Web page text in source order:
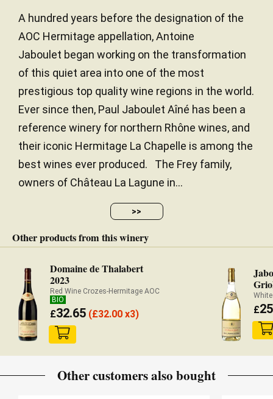
A hundred years before the designation of the
AOC Hermitage appellation, Antoine
Jaboulet began working on the transformation
of this quiet area into one of the most
prestigious top quality wine regions in the world.
Ever since then, Paul Jaboulet Aîné has been a
reference winery for northern Rhône wines, and
their iconic Hermitage La Chapelle is among the
best wines ever produced. The Frey family,
owners of Château La Lagune in...
>>
Other products from this winery
Domaine de Thalabert
2023
Red Wine Crozes-Hermitage AOC
BIO
£32.65(£32.00 x3) £
Other customers also bought